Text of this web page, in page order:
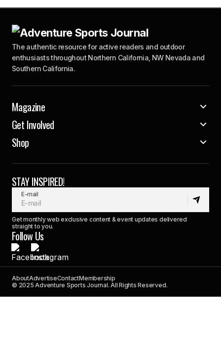
The authentic resource for active readers and outdoor
enthusiasts throughout Northern California, NW Nevada and
Southern California.
Magazine
Get Involved
Shop
STAY INSPIRED!
E-mail
Get monthly web exclusive content & event updates delivered
straight to you.
Follow Us
AboutAdvertiseContactMembership
© 2025 Adventure Sports Journal. All Rights Reserved.